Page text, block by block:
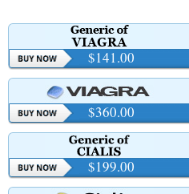
$141.00
$360.00
$199.00